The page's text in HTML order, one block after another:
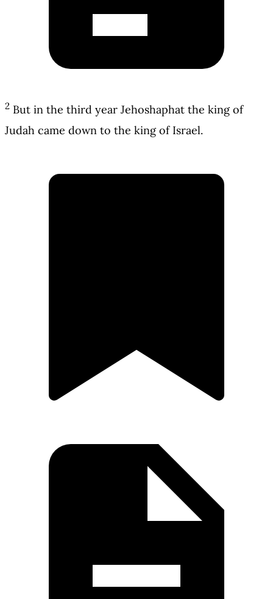
2 But in the third year Jehoshaphat the king of
Judah came down to the king of Israel.